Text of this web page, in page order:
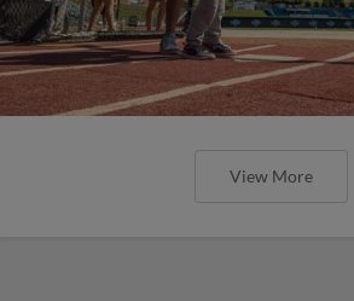
View More